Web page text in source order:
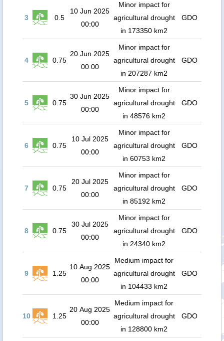
3 0.5
10 Jun 2025
00:00
Minor impact for
agricultural drought
in 173350 km2
GDO
4 0.75
20 Jun 2025
00:00
Minor impact for
agricultural drought
in 207287 km2
GDO
5 0.75
30 Jun 2025
00:00
Minor impact for
agricultural drought
in 48576 km2
GDO
6 0.75
10 Jul 2025
00:00
Minor impact for
agricultural drought
in 60753 km2
GDO
7 0.75
20 Jul 2025
00:00
Minor impact for
agricultural drought
in 85192 km2
GDO
8 0.75
30 Jul 2025
00:00
Minor impact for
agricultural drought
in 24340 km2
GDO
9 1.25
10 Aug 2025
00:00
Medium impact for
agricultural drought
in 104433 km2
GDO
10 1.25
20 Aug 2025
00:00
Medium impact for
agricultural drought
in 128800 km2
GDO